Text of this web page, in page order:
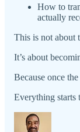
How to
actually
This is not about
It’s about
Because once
Everything starts